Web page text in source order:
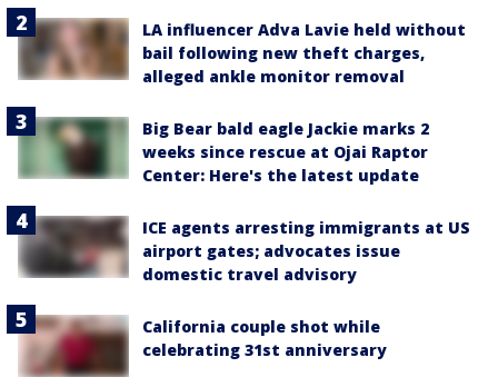
LA influencer Adva Lavie held without
bail following new theft charges,
alleged ankle monitor removal
Big Bear bald eagle Jackie marks 2
weeks since rescue at Ojai Raptor
Center: Here's the latest update
ICE agents arresting immigrants at US
airport gates; advocates issue
domestic travel advisory
California couple shot while
celebrating 31st anniversary